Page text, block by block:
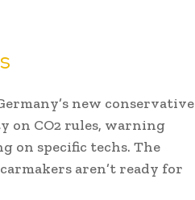
new conservative
on CO2 rules, warning
on specific techs. The
aren’t ready for